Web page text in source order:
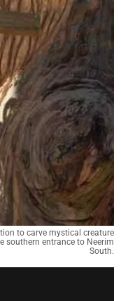
to carve mystical creature
southern entrance to Neerim
South.